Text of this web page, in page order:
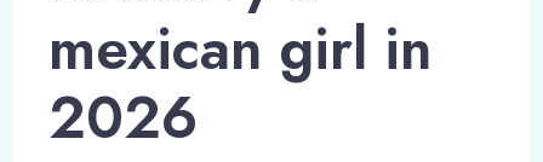
mexican girl in
2026